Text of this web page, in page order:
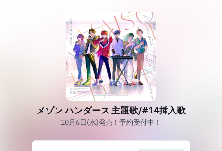
メゾン ハンダース 主題歌/#14挿入歌
10月6日(水)発売！予約受付中！